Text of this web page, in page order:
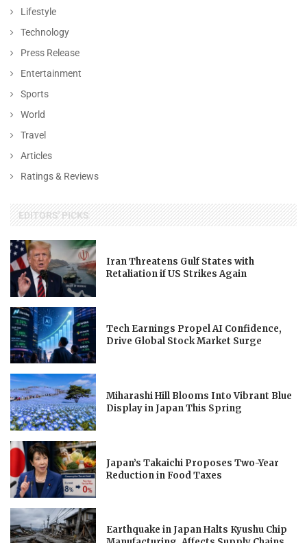
Lifestyle
Technology
Press Release
Entertainment
Sports
World
Travel
Articles
Ratings & Reviews
EDITORS' PICKS
Iran Threatens Gulf States with
Retaliation if US Strikes Again
Tech Earnings Propel AI Confidence,
Drive Global Stock Market Surge
Miharashi Hill Blooms Into Vibrant Blue
Display in Japan This Spring
Japan’s Takaichi Proposes Two-Year
Reduction in Food Taxes
Earthquake in Japan Halts Kyushu Chip